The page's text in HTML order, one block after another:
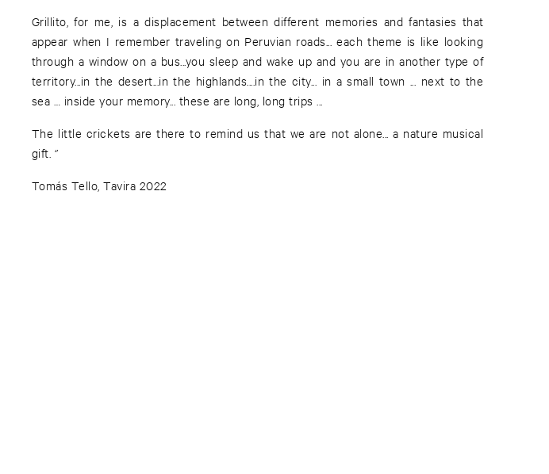
Grillito, for me, is a displacement between different memories and fantasies that
appear when I remember traveling on Peruvian roads... each theme is like looking
through a window on a bus...you sleep and wake up and you are in another type of
territory...in the desert...in the highlands....in the city... in a small town ... next to the
sea … inside your memory... these are long, long trips ...
The little crickets are there to remind us that we are not alone... a nature musical
gift. ‘’
Tomás Tello, Tavira 2022